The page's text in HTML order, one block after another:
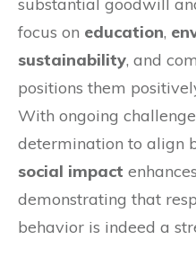
substantial goodwill
focus on education,
sustainability, and
positions them
With ongoing
determination to align
social impact
demonstrating that
behavior is indeed a